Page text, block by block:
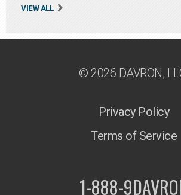
VIEW ALL
© 2026 DAVRON,
Privacy Policy
Terms of Service
1-888-